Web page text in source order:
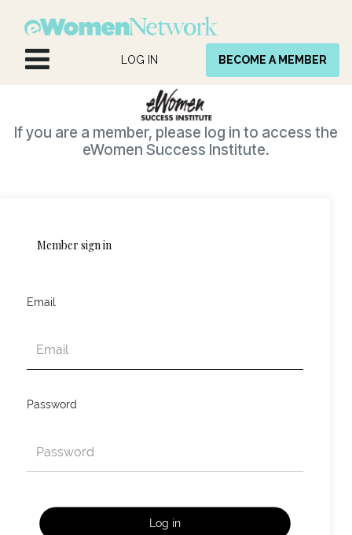
LOG IN BECOME A MEMBER
If you are a member, please log in to access the
eWomen Success Institute.
Member sign in
Email
Password
Log in